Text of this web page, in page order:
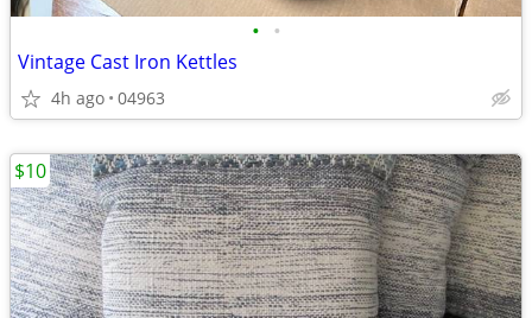
• •
Vintage Cast Iron Kettles
4h ago 04963
$10